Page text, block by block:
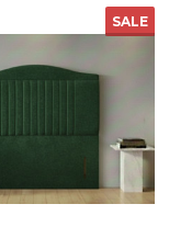
SALE